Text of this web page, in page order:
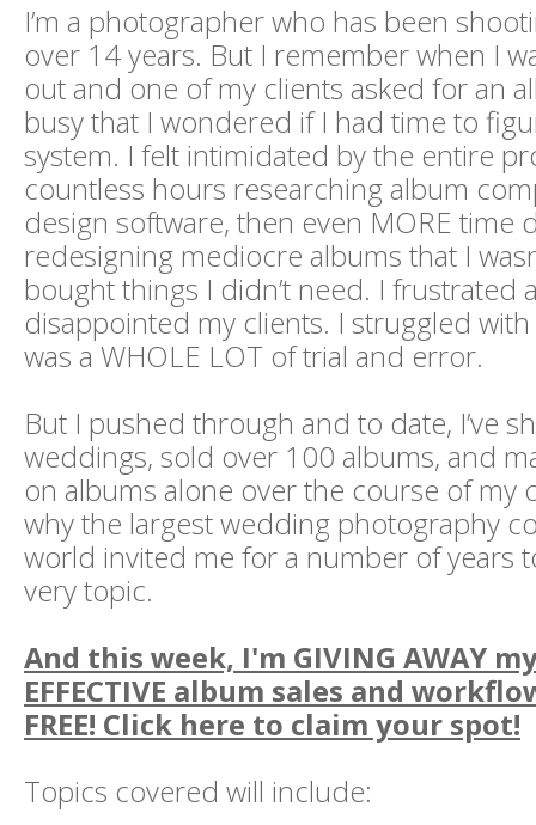
I’m a photographer who has been
over 14 years. But I remember when I
out and one of my clients asked for an
busy that I wondered if I had time to
system. I felt intimidated by the entire
countless hours researching album
design software, then even MORE time
redesigning mediocre albums that I
bought things I didn’t need. I frustrated
disappointed my clients. I struggled
was a WHOLE LOT of trial and error.
But I pushed through and to date, I’ve
weddings, sold over 100 albums, and
on albums alone over the course of my
why the largest wedding photography
world invited me for a number of years
very topic.
And this week, I'm GIVING AWAY
EFFECTIVE album sales and
FREE! Click here to claim your spot!
Topics covered will include: